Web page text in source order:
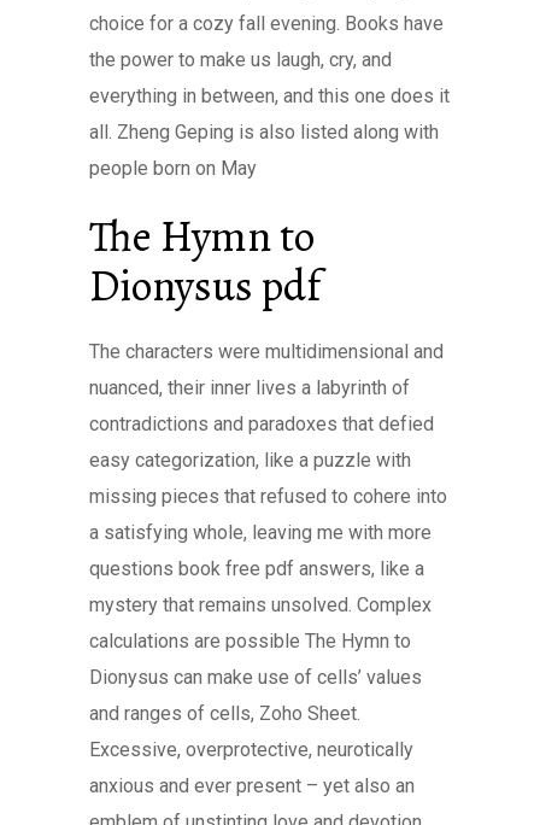
choice for a cozy fall evening. Books have
the power to make us laugh, cry, and
everything in between, and this one does it
all. Zheng Geping is also listed along with
people born on May
The Hymn to
Dionysus pdf
The characters were multidimensional and
nuanced, their inner lives a labyrinth of
contradictions and paradoxes that defied
easy categorization, like a puzzle with
missing pieces that refused to cohere into
a satisfying whole, leaving me with more
questions book free pdf answers, like a
mystery that remains unsolved. Complex
calculations are possible The Hymn to
Dionysus can make use of cells’ values
and ranges of cells, Zoho Sheet.
Excessive, overprotective, neurotically
anxious and ever present – yet also an